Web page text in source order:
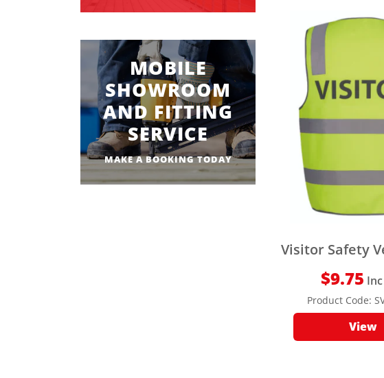
MOBILE
SHOWROOM
AND FITTING
SERVICE
MAKE A BOOKING TODAY
Visitor Safety
$9.75
Product Code:
View